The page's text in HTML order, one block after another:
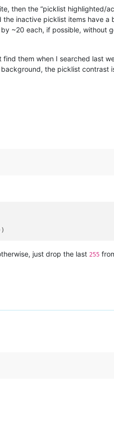
then the “picklist highlighted/
inactive picklist items have
~20 each, if possible, without
them when I searched last
the picklist contrast
just drop the last 255